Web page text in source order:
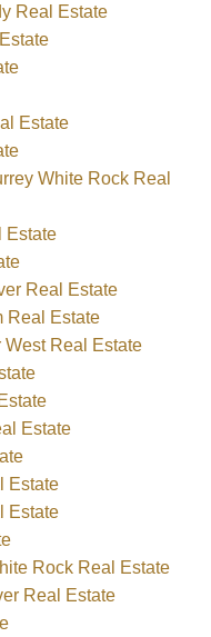
Real Estate
Estate
White Rock Real
Estate
Real Estate
Real Estate
Real Estate
Estate
Estate
Estate
Rock Real Estate
Real Estate